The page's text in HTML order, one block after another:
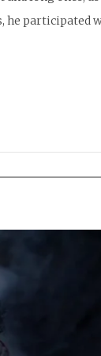
he